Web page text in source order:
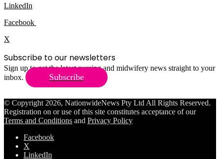
LinkedIn
Facebook
X
Subscribe to our newsletters
Sign up to get the latest nursing and midwifery news straight to your
inbox.
Subscribe
© Copyright 2026, NationwideNews Pty Ltd All Rights Reserved.
Registration on or use of this site constitutes acceptance of our
Terms and Conditions and Privacy Policy
Facebook
X
LinkedIn